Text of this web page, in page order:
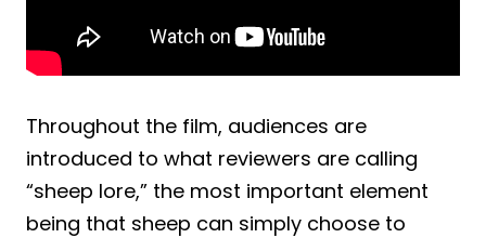
Throughout the film, audiences are
introduced to what reviewers are calling
“sheep lore,” the most important element
being that sheep can simply choose to